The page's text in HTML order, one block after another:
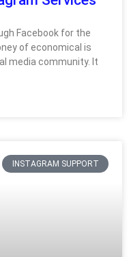
Facebook for the
of economical is
media community. It
INSTAGRAM SUPPORT